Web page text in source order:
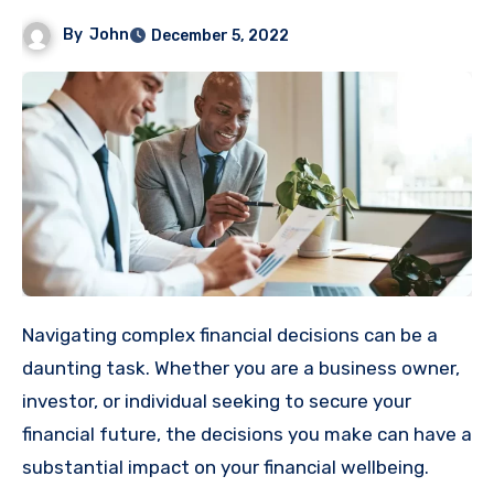
By John December 5, 2022
Navigating complex financial decisions can be a
daunting task. Whether you are a business owner,
investor, or individual seeking to secure your
financial future, the decisions you make can have a
substantial impact on your financial wellbeing.